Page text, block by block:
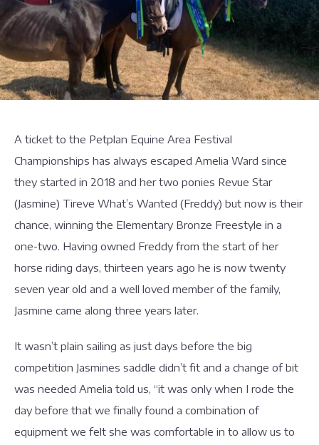
A ticket to the Petplan Equine Area Festival
Championships has always escaped Amelia Ward since
they started in 2018 and her two ponies Revue Star
(Jasmine) Tireve What’s Wanted (Freddy) but now is their
chance, winning the Elementary Bronze Freestyle in a
one-two. Having owned Freddy from the start of her
horse riding days, thirteen years ago he is now twenty
seven year old and a well loved member of the family,
Jasmine came along three years later.
It wasn’t plain sailing as just days before the big
competition Jasmines saddle didn’t fit and a change of bit
was needed Amelia told us, “it was only when I rode the
day before that we finally found a combination of
equipment we felt she was comfortable in to allow us to